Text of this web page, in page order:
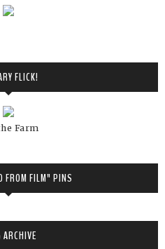
FLICK!
Farm
FROM FILM" PINS